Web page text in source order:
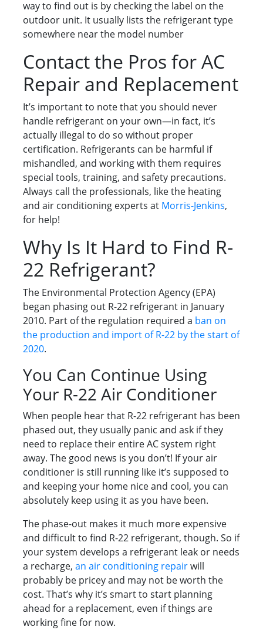
way to find out is by checking the label on the
outdoor unit. It usually lists the refrigerant type
somewhere near the model number
Contact the Pros for AC
Repair and Replacement
It’s important to note that you should never
handle refrigerant on your own—in fact, it’s
actually illegal to do so without proper
certification. Refrigerants can be harmful if
mishandled, and working with them requires
special tools, training, and safety precautions.
Always call the professionals, like the heating
and air conditioning experts at Morris-Jenkins,
for help!
Why Is It Hard to Find R-
22 Refrigerant?
The Environmental Protection Agency (EPA)
began phasing out R-22 refrigerant in January
2010. Part of the regulation required a ban on
the production and import of R-22 by the start of
2020.
You Can Continue Using
Your R-22 Air Conditioner
When people hear that R-22 refrigerant has been
phased out, they usually panic and ask if they
need to replace their entire AC system right
away. The good news is you don’t! If your air
conditioner is still running like it’s supposed to
and keeping your home nice and cool, you can
absolutely keep using it as you have been.
The phase-out makes it much more expensive
and difficult to find R-22 refrigerant, though. So if
your system develops a refrigerant leak or needs
a recharge, an air conditioning repairwill
probably be pricey and may not be worth the
cost. That’s why it’s smart to start planning
ahead for a replacement, even if things are
working fine for now.